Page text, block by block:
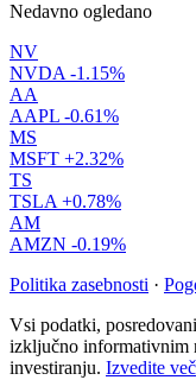
Nedavno ogledano
NV
NVDA -1.15%
AA
AAPL -0.61%
MS
MSFT +2.32%
TS
TSLA +0.78%
AM
AMZN -0.19%
Politika zasebnosti ·
Vsi podatki,
izključno informativnim
investiranju. Izvedite več